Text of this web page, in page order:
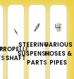
SHAFT
STEERING &
SUSPENSION
PARTS
VARIOUS
HOSES &
PIPES